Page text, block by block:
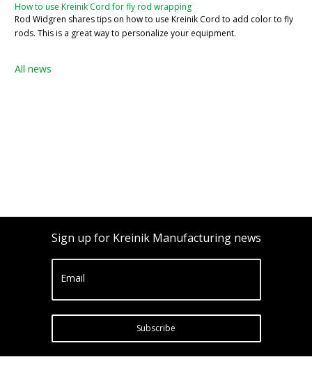
How to use Kreinik Cord for fly rod wrapping
Rod Widgren shares tips on how to use Kreinik Cord to add color to fly
rods. This is a great way to personalize your equipment.
All news
Sign up for Kreinik Manufacturing news
Email
Subscribe